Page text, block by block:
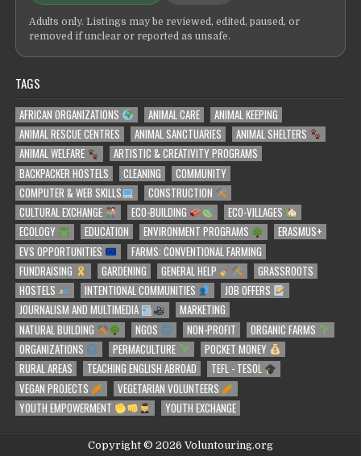
Adults only. Listings may be reviewed, edited, paused, or
removed if unclear or reported as unsafe.
TAGS
AFRICAN ORGANIZATIONS ANIMAL CARE
ANIMAL KEEPING
ANIMAL RESCUE CENTRES
ANIMAL SANCTUARIES
ANIMAL SHELTERS
ANIMAL WELFARE
ARTISTIC & CREATIVITY PROGRAMS
BACKPACKER HOSTELS
CLEANING
COMMUNITY
COMPUTER & WEB SKILLS
CONSTRUCTION
CULTURAL EXCHANGE
ECO-BUILDING
ECO-VILLAGES
ECOLOGY
EDUCATION ENVIRONMENT PROGRAMS
ERASMUS+
EVS OPPORTUNITIES
FARMS: CONVENTIONAL FARMING
FUNDRAISING
GARDENING GENERAL HELP
GRASSROOTS
HOSTELS
INTENTIONAL COMMUNITIES
JOB OFFERS
JOURNALISM AND MULTIMEDIA
MARKETING
NATURAL BUILDING
NGOS NON-PROFIT
ORGANIC FARMS
ORGANIZATIONS
PERMACULTURE
POCKET MONEY
RURAL AREAS
TEACHING ENGLISH ABROAD
TEFL - TESOL
VEGAN PROJECTS
VEGETARIAN VOLUNTEERS
YOUTH EMPOWERMENT
YOUTH EXCHANGE
Copyright © 2026 Voluntouring.org